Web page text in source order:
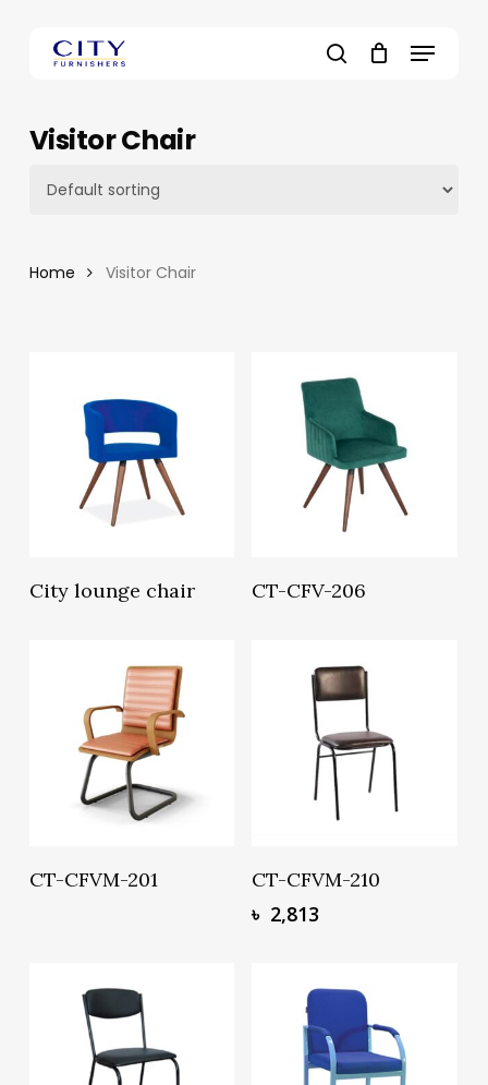
Menu
Visitor Chair
Home Visitor Chair
Read More
City lounge chair Read More
CT-CFV-206
Read More
CT-CFVM-201 Add To Basket
CT-CFVM-210
৳ 2,813